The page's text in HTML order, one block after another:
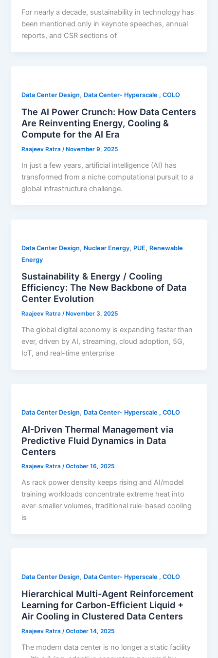
For nearly a decade, sustainability in technology has
been mentioned only in keynote speeches, annual
reports, and CSR sections of
Data Center Design, Data Center- Hyperscale , COLO
The AI Power Crunch: How Data Centers
Are Reinventing Energy, Cooling &
Compute for the AI Era
Raajeev Ratra /November 9, 2025
In just a few years, artificial intelligence (AI) has
transformed from a niche computational pursuit to a
global infrastructure challenge.
Data Center Design, Nuclear Energy, PUE, Renewable
Energy
Sustainability & Energy / Cooling
Efficiency: The New Backbone of Data
Center Evolution
Raajeev Ratra/ November 3, 2025
The global digital economy is expanding faster than
ever, driven by AI, streaming, cloud adoption, 5G,
IoT, and real-time enterprise
Data Center Design, Data Center- Hyperscale , COLO
AI-Driven Thermal Management via
Predictive Fluid Dynamics in Data
Centers
Raajeev Ratra/October 16, 2025
As rack power density keeps rising and AI/model
training workloads concentrate extreme heat into
ever-smaller volumes, traditional rule-based cooling
is
Data Center Design, Data Center- Hyperscale , COLO
Hierarchical Multi-Agent Reinforcement
Learning for Carbon-Efficient Liquid +
Air Cooling in Clustered Data Centers
Raajeev Ratra/October 14, 2025
The modern data center is no longer a static facility